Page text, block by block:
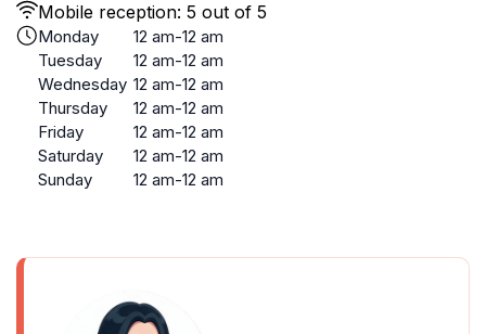
Mobile reception: 5 out of 5
Monday
12 am-12 am
Tuesday
12 am-12 am
Wednesday 12 am-12 am
Thursday
12 am-12 am
Friday
12 am-12 am
Saturday
12 am-12 am
Sunday
12 am-12 am